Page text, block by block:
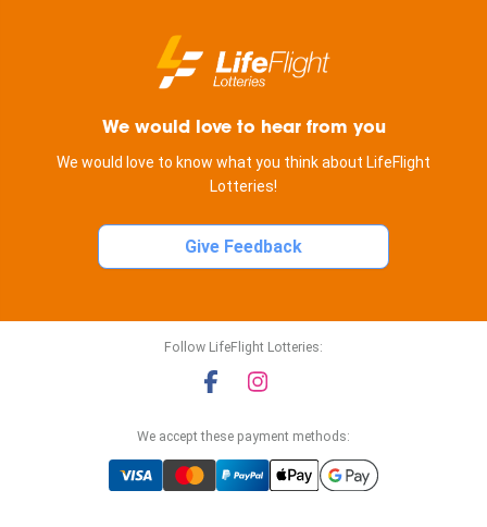
We would love to hear from you
We would love to know what you think about LifeFlight
Lotteries!
Give Feedback
Follow LifeFlight Lotteries:
We accept these payment methods: